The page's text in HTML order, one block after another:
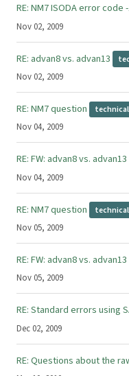
Nov 02, 2009
RE: NM7 ISODA error code
Nov 02, 2009
RE: advan8 vs. advan13
Nov 04, 2009
RE: NM7 question technical
Nov 04, 2009
RE: FW: advan8 vs. advan13
Nov 05, 2009
RE: NM7 question technical
Nov 05, 2009
RE: FW: advan8 vs. advan13
Dec 02, 2009
RE: Standard errors using
RE: Questions about the